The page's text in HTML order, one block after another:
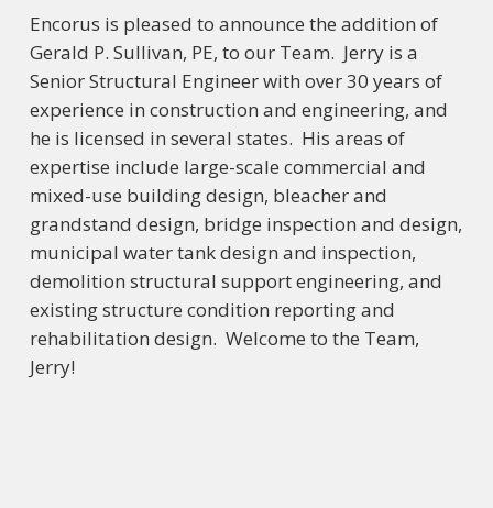
Encorus is pleased to announce the addition of
Gerald P. Sullivan, PE, to our Team. Jerry is a
Senior Structural Engineer with over 30 years of
experience in construction and engineering, and
he is licensed in several states. His areas of
expertise include large-scale commercial and
mixed-use building design, bleacher and
grandstand design, bridge inspection and design,
municipal water tank design and inspection,
demolition structural support engineering, and
existing structure condition reporting and
rehabilitation design. Welcome to the Team,
Jerry!